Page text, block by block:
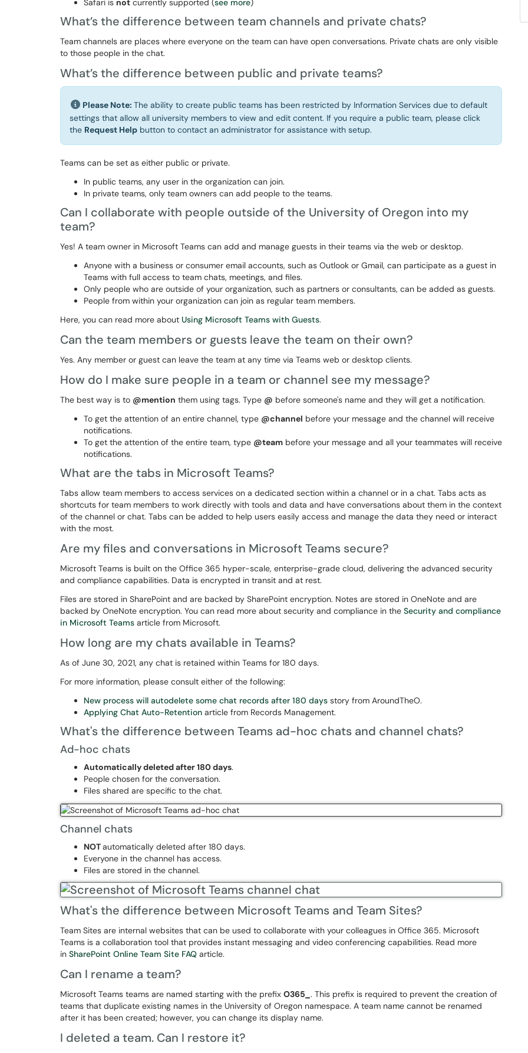
Safari is not currently supported (see more)
What’s the difference between team channels and private chats?
Team channels are places where everyone on the team can have open conversations. Private chats are only visible
to those people in the chat.
What’s the difference between public and private teams?
Please Note: The ability to create public teams has been restricted by Information Services due to default
settings that allow all university members to view and edit content. If you require a public team, please click
the Request Help button to contact an administrator for assistance with setup.
Teams can be set as either public or private.
In public teams, any user in the organization can join.
In private teams, only team owners can add people to the teams.
Can I collaborate with people outside of the University of Oregon into my
team?
Yes! A team owner in Microsoft Teams can add and manage guests in their teams via the web or desktop.
Anyone with a business or consumer email accounts, such as Outlook or Gmail, can participate as a guest in
Teams with full access to team chats, meetings, and files.
Only people who are outside of your organization, such as partners or consultants, can be added as guests.
People from within your organization can join as regular team members.
Here, you can read more about Using Microsoft Teams with Guests.
Can the team members or guests leave the team on their own?
Yes. Any member or guest can leave the team at any time via Teams web or desktop clients.
How do I make sure people in a team or channel see my message?
The best way is to @mention them using tags. Type @ before someone's name and they will get a notification.
To get the attention of an entire channel, type @channel before your message and the channel will receive
notifications.
To get the attention of the entire team, type @team before your message and all your teammates will receive
notifications.
What are the tabs in Microsoft Teams?
Tabs allow team members to access services on a dedicated section within a channel or in a chat. Tabs acts as
shortcuts for team members to work directly with tools and data and have conversations about them in the context
of the channel or chat. Tabs can be added to help users easily access and manage the data they need or interact
with the most.
Are my files and conversations in Microsoft Teams secure?
Microsoft Teams is built on the Office 365 hyper-scale, enterprise-grade cloud, delivering the advanced security
and compliance capabilities. Data is encrypted in transit and at rest.
Files are stored in SharePoint and are backed by SharePoint encryption. Notes are stored in OneNote and are
backed by OneNote encryption. You can read more about security and compliance in the Security and compliance
in Microsoft Teams article from Microsoft.
How long are my chats available in Teams?
As of June 30, 2021, any chat is retained within Teams for 180 days.
For more information, please consult either of the following:
New process will autodelete some chat records after 180 days story from AroundTheO.
Applying Chat Auto-Retention article from Records Management.
What's the difference between Teams ad-hoc chats and channel chats?
Ad-hoc chats
Automatically deleted after 180 days.
People chosen for the conversation.
Files shared are specific to the chat.
Channel chats
NOTautomatically deleted after 180 days.
Everyone in the channel has access.
Files are stored in the channel.
What's the difference between Microsoft Teams and Team Sites?
Team Sites are internal websites that can be used to collaborate with your colleagues in Office 365. Microsoft
Teams is a collaboration tool that provides instant messaging and video conferencing capabilities. Read more
in SharePoint Online Team Site FAQ article.
Can I rename a team?
Microsoft Teams teams are named starting with the prefix O365_ . This prefix is required to prevent the creation of
teams that duplicate existing names in the University of Oregon namespace. A team name cannot be renamed
after it has been created; however, you can change its display name.
I deleted a team. Can I restore it?